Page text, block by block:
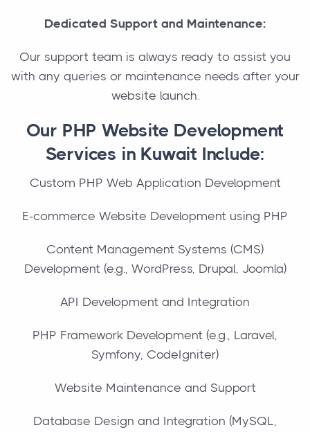
Dedicated Support and Maintenance:
Our support team is always ready to assist you
with any queries or maintenance needs after your
website launch.
Our PHP Website Development
Services in Kuwait Include:
Custom PHP Web Application Development
E-commerce Website Development using PHP
Content Management Systems (CMS)
Development (e.g., WordPress, Drupal, Joomla)
API Development and Integration
PHP Framework Development (e.g., Laravel,
Symfony, CodeIgniter)
Website Maintenance and Support
Database Design and Integration (MySQL,